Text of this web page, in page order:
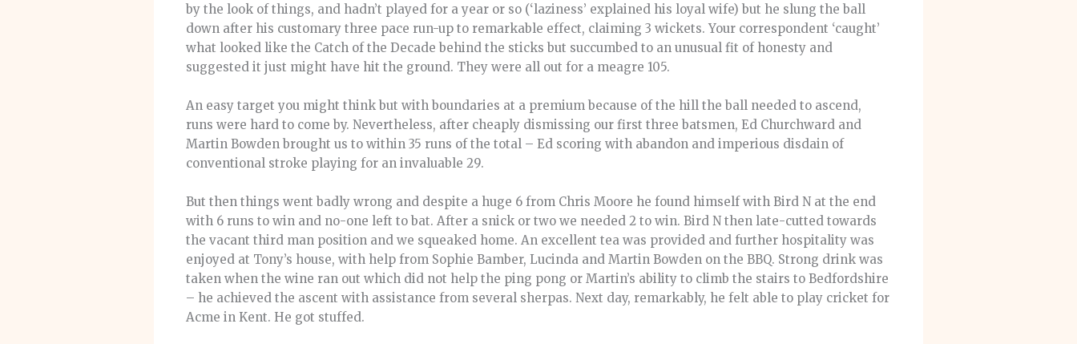
by the look of things, and hadn’t played for a year or so (‘laziness’ explained his loyal wife) but he slung the ball
down after his customary three pace run-up to remarkable effect, claiming 3 wickets. Your correspondent ‘caught’
what looked like the Catch of the Decade behind the sticks but succumbed to an unusual fit of honesty and
suggested it just might have hit the ground. They were all out for a meagre 105.
An easy target you might think but with boundaries at a premium because of the hill the ball needed to ascend,
runs were hard to come by. Nevertheless, after cheaply dismissing our first three batsmen, Ed Churchward and
Martin Bowden brought us to within 35 runs of the total – Ed scoring with abandon and imperious disdain of
conventional stroke playing for an invaluable 29.
But then things went badly wrong and despite a huge 6 from Chris Moore he found himself with Bird N at the end
with 6 runs to win and no-one left to bat. After a snick or two we needed 2 to win. Bird N then late-cutted towards
the vacant third man position and we squeaked home. An excellent tea was provided and further hospitality was
enjoyed at Tony’s house, with help from Sophie Bamber, Lucinda and Martin Bowden on the BBQ. Strong drink was
taken when the wine ran out which did not help the ping pong or Martin’s ability to climb the stairs to Bedfordshire
– he achieved the ascent with assistance from several sherpas. Next day, remarkably, he felt able to play cricket for
Acme in Kent. He got stuffed.